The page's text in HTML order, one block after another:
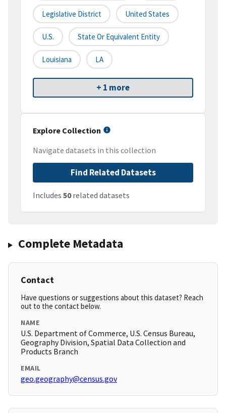
Legislative District United States
U.S. State Or Equivalent Entity
Louisiana LA
+ 1 more
Explore Collection
Navigate datasets in this collection
Find Related Datasets
Includes 50related datasets
Complete Metadata
Contact
Have questions or suggestions about this dataset? Reach
out to the contact below.
NAME
U.S. Department of Commerce, U.S. Census Bureau,
Geography Division, Spatial Data Collection and
Products Branch
EMAIL
geo.geography@census.gov